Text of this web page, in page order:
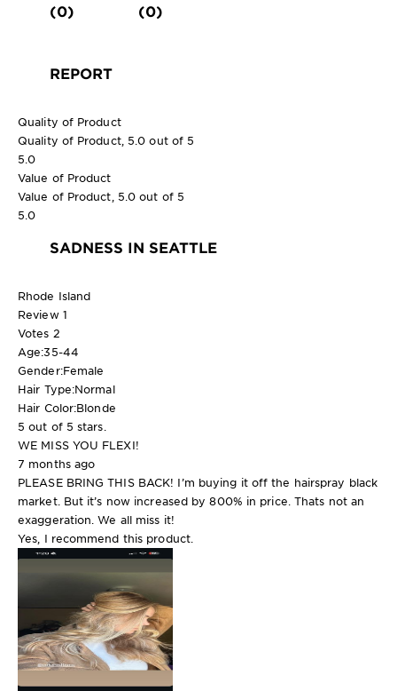
(0) (0)
REPORT
Quality of Product
Quality of Product, 5.0 out of 5
5.0
Value of Product
Value of Product, 5.0 out of 5
5.0
SADNESS IN SEATTLE
Rhode Island
Review 1
Votes 2
Age:35-44
Gender:Female
Hair Type:Normal
Hair Color:Blonde
5 out of 5 stars.
WE MISS YOU FLEXI!
7 months ago
PLEASE BRING THIS BACK! I’m buying it off the hairspray black
market. But it’s now increased by 800% in price. Thats not an
exaggeration. We all miss it!
Yes, I recommend this product.